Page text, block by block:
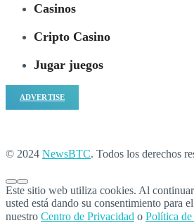
Casinos
Cripto Casino
Jugar juegos
ADVERTISE
© 2024 NewsBTC. Todos los derechos
Este sitio web utiliza cookies. Al
usted está dando su consentimiento para
nuestro Centro de Privacidad o Política